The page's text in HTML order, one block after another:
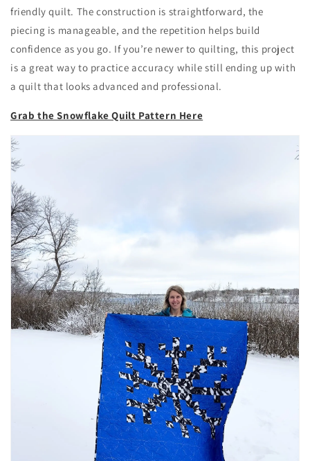
friendly quilt. The construction is straightforward, the
piecing is manageable, and the repetition helps build
confidence as you go. If you’re newer to quilting, this project
is a great way to practice accuracy while still ending up with
a quilt that looks advanced and professional.
Grab the Snowflake Quilt Pattern Here